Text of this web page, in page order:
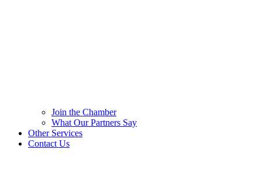
Join the Chamber
What Our Partners Say
Other Services
Contact Us